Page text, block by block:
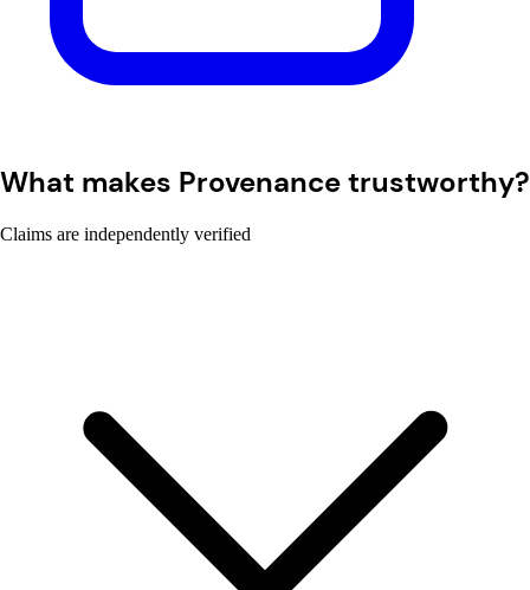
What makes Provenance trustworthy?
Claims are independently verified